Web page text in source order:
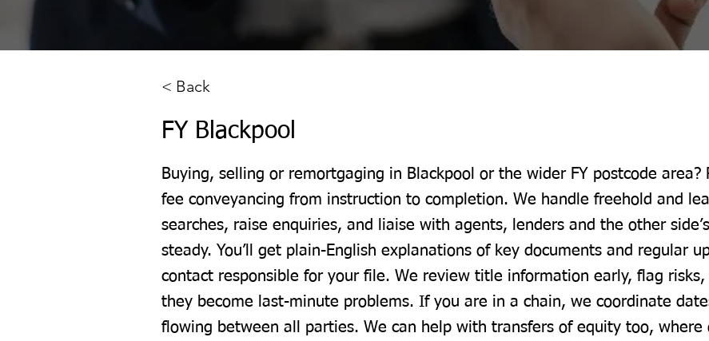
< Back
FY Blackpool
Buying, selling or remortgaging in Blackpool or the wider FY postcode area?
fee conveyancing from instruction to completion. We handle freehold and
searches, raise enquiries, and liaise with agents, lenders and the other
steady. You’ll get plain-English explanations of key documents and regular
contact responsible for your file. We review title information early, flag
they become last-minute problems. If you are in a chain, we coordinate
flowing between all parties. We can help with transfers of equity too, where